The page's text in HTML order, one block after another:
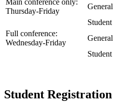
Thursday-Friday
General
Student
Full conference:
Wednesday-Friday
General
Student
Student Registration